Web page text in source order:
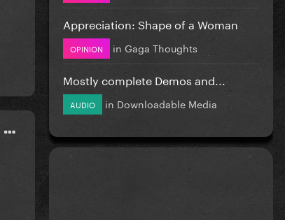
Appreciation: Shape of a Woman
OPINION in Gaga Thoughts
Mostly complete Demos and...
AUDIO in Downloadable Media